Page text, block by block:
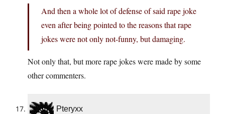
And then a whole lot of defense of said rape joke
even after being pointed to the reasons that rape
jokes were not only not-funny, but damaging.
Not only that, but more rape jokes were made by some
other commenters.
Pteryxx